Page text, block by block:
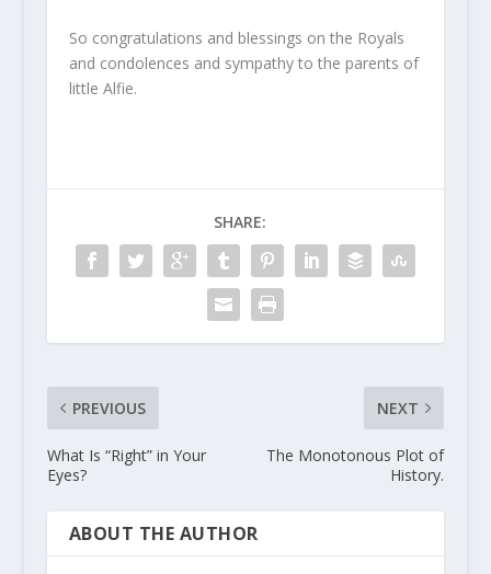
So congratulations and blessings on the Royals
and condolences and sympathy to the parents of
little Alfie.
SHARE:
PREVIOUS
What Is “Right” in Your
Eyes?
NEXT
The Monotonous Plot of
History.
ABOUT THE AUTHOR